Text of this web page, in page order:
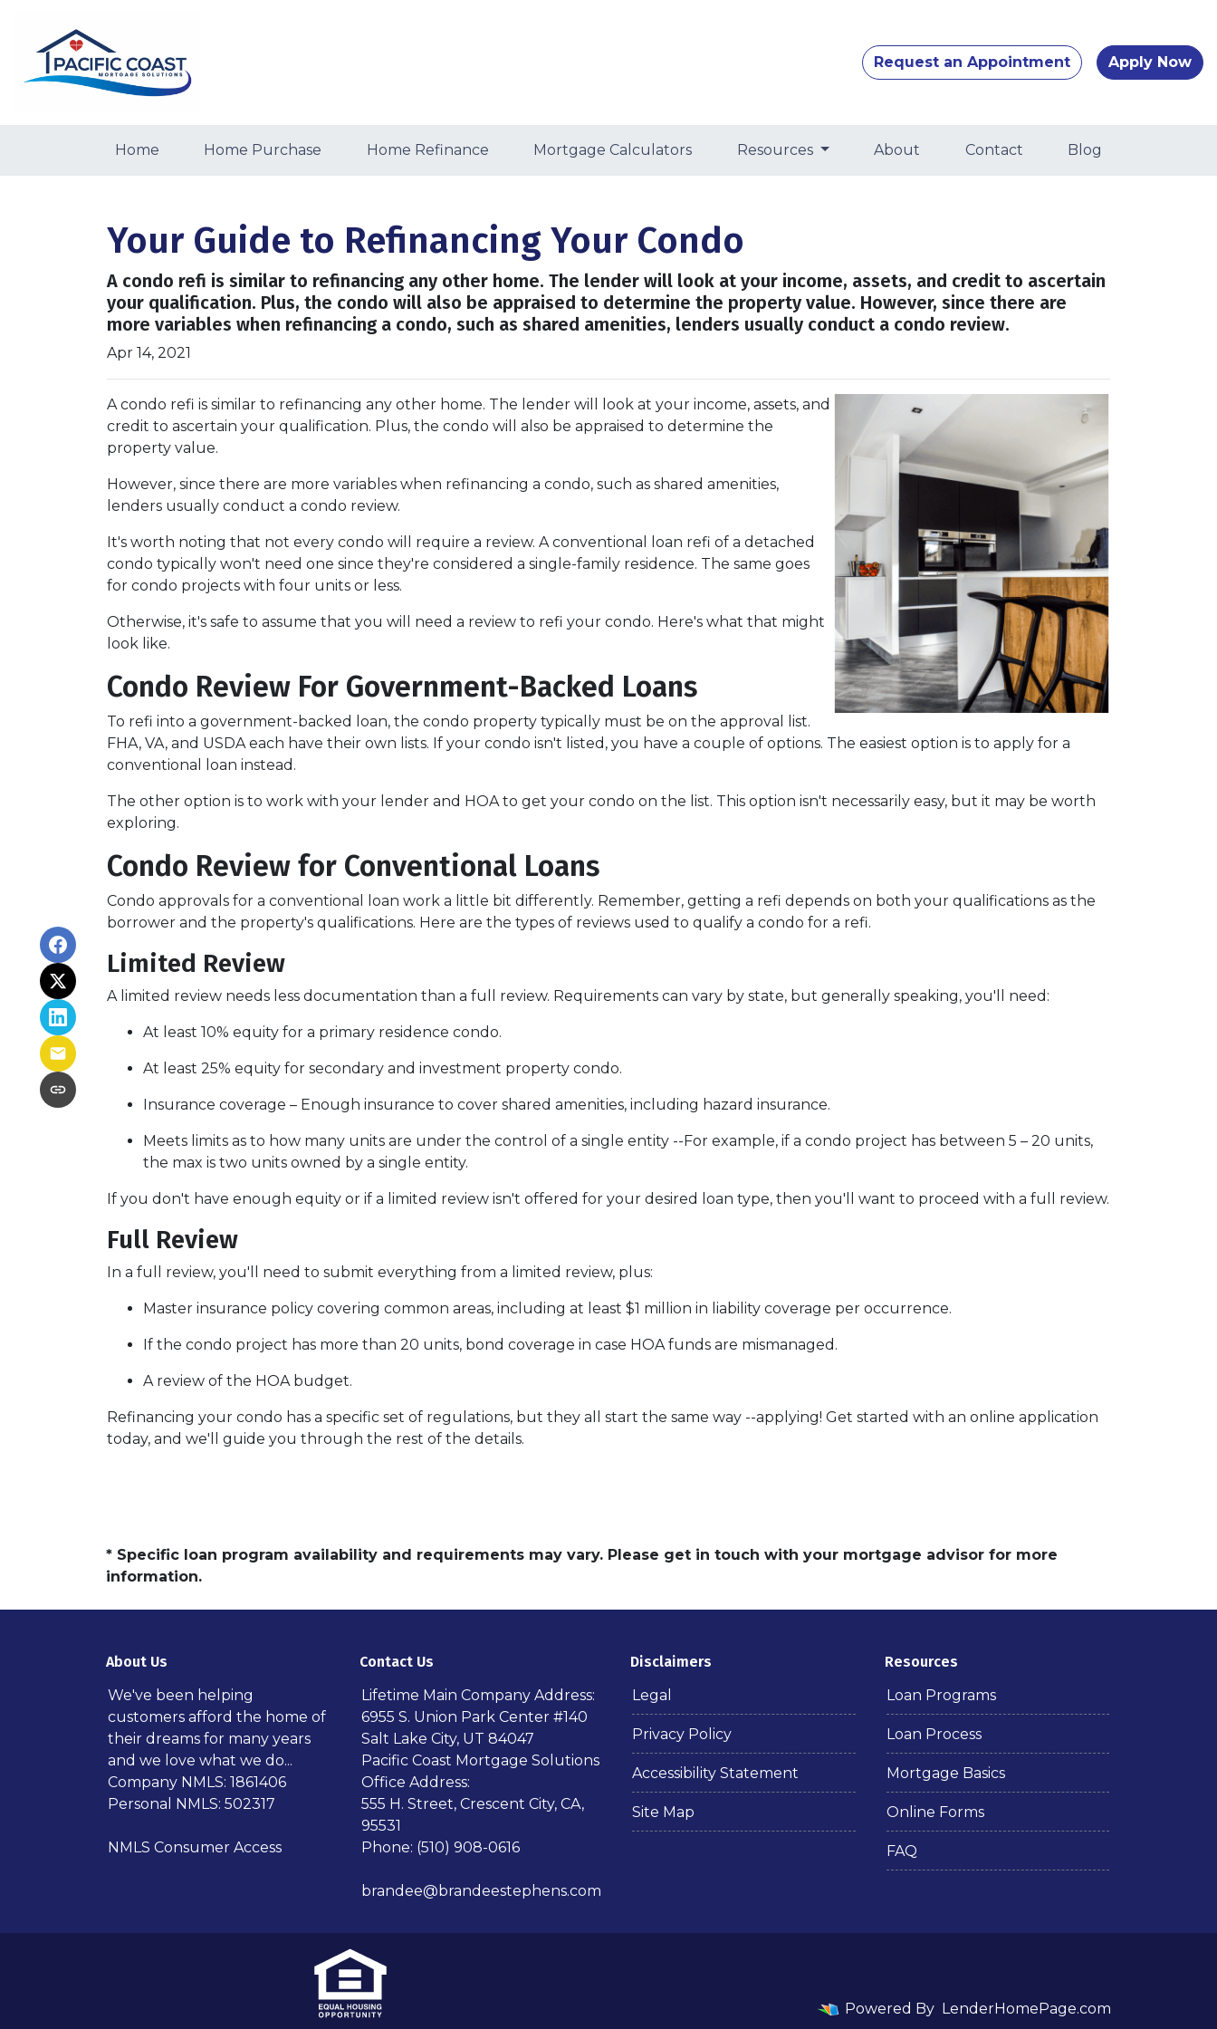
Request an Appointment Apply Now
Home Home Purchase Home Refinance Mortgage Calculators Resources About Contact Blog
Your Guide to Refinancing Your Condo
A condo refi is similar to refinancing any other home. The lender will look at your income, assets, and credit to ascertain
your qualification. Plus, the condo will also be appraised to determine the property value. However, since there are
more variables when refinancing a condo, such as shared amenities, lenders usually conduct a condo review.
Apr 14, 2021
A condo refi is similar to refinancing any other home. The lender will look at your income, assets, and
credit to ascertain your qualification. Plus, the condo will also be appraised to determine the
property value.
However, since there are more variables when refinancing a condo, such as shared amenities,
lenders usually conduct a condo review.
It's worth noting that not every condo will require a review. A conventional loan refi of a detached
condo typically won't need one since they're considered a single-family residence. The same goes
for condo projects with four units or less.
Otherwise, it's safe to assume that you will need a review to refi your condo. Here's what that might
look like.
Condo Review For Government-Backed Loans
To refi into a government-backed loan, the condo property typically must be on the approval list.
FHA, VA, and USDA each have their own lists. If your condo isn't listed, you have a couple of options. The easiest option is to apply for a
conventional loan instead.
The other option is to work with your lender and HOA to get your condo on the list. This option isn't necessarily easy, but it may be worth
exploring.
Condo Review for Conventional Loans
Condo approvals for a conventional loan work a little bit differently. Remember, getting a refi depends on both your qualifications as the
borrower and the property's qualifications. Here are the types of reviews used to qualify a condo for a refi.
Limited Review
A limited review needs less documentation than a full review. Requirements can vary by state, but generally speaking, you'll need:
At least 10% equity for a primary residence condo.
At least 25% equity for secondary and investment property condo.
Insurance coverage – Enough insurance to cover shared amenities, including hazard insurance.
Meets limits as to how many units are under the control of a single entity --For example, if a condo project has between 5 – 20 units,
the max is two units owned by a single entity.
If you don't have enough equity or if a limited review isn't offered for your desired loan type, then you'll want to proceed with a full review.
Full Review
In a full review, you'll need to submit everything from a limited review, plus:
Master insurance policy covering common areas, including at least $1 million in liability coverage per occurrence.
If the condo project has more than 20 units, bond coverage in case HOA funds are mismanaged.
A review of the HOA budget.
Refinancing your condo has a specific set of regulations, but they all start the same way --applying! Get started with an online application
today, and we'll guide you through the rest of the details.
* Specific loan program availability and requirements may vary. Please get in touch with your mortgage advisor for more
information.
About Us
We've been helping
customers afford the home of
their dreams for many years
and we love what we do...
Company NMLS: 1861406
Personal NMLS: 502317
NMLS Consumer Access
Contact Us
Lifetime Main Company Address:
6955 S. Union Park Center #140
Salt Lake City, UT 84047
Pacific Coast Mortgage Solutions
Office Address:
555 H. Street, Crescent City, CA,
95531
Phone: (510) 908-0616
brandee@brandeestephens.com
Disclaimers
Legal
Privacy Policy
Accessibility Statement
Site Map
Resources
Loan Programs
Loan Process
Mortgage Basics
Online Forms
FAQ
Powered By LenderHomePage.com